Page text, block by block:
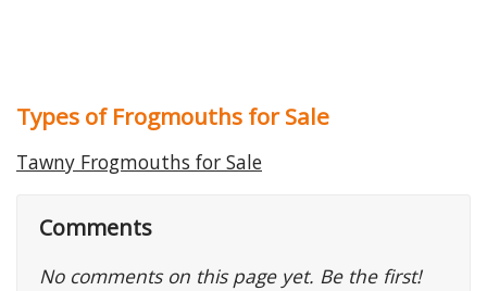
Types of Frogmouths for Sale
Tawny Frogmouths for Sale
Comments
No comments on this page yet. Be the first!